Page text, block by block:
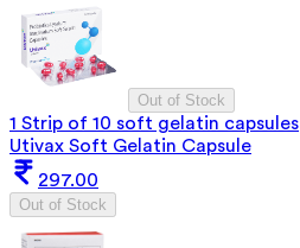
Out of Stock
1 Strip of 10 soft gelatin capsules
Utivax Soft Gelatin Capsule
297.00
Out of Stock